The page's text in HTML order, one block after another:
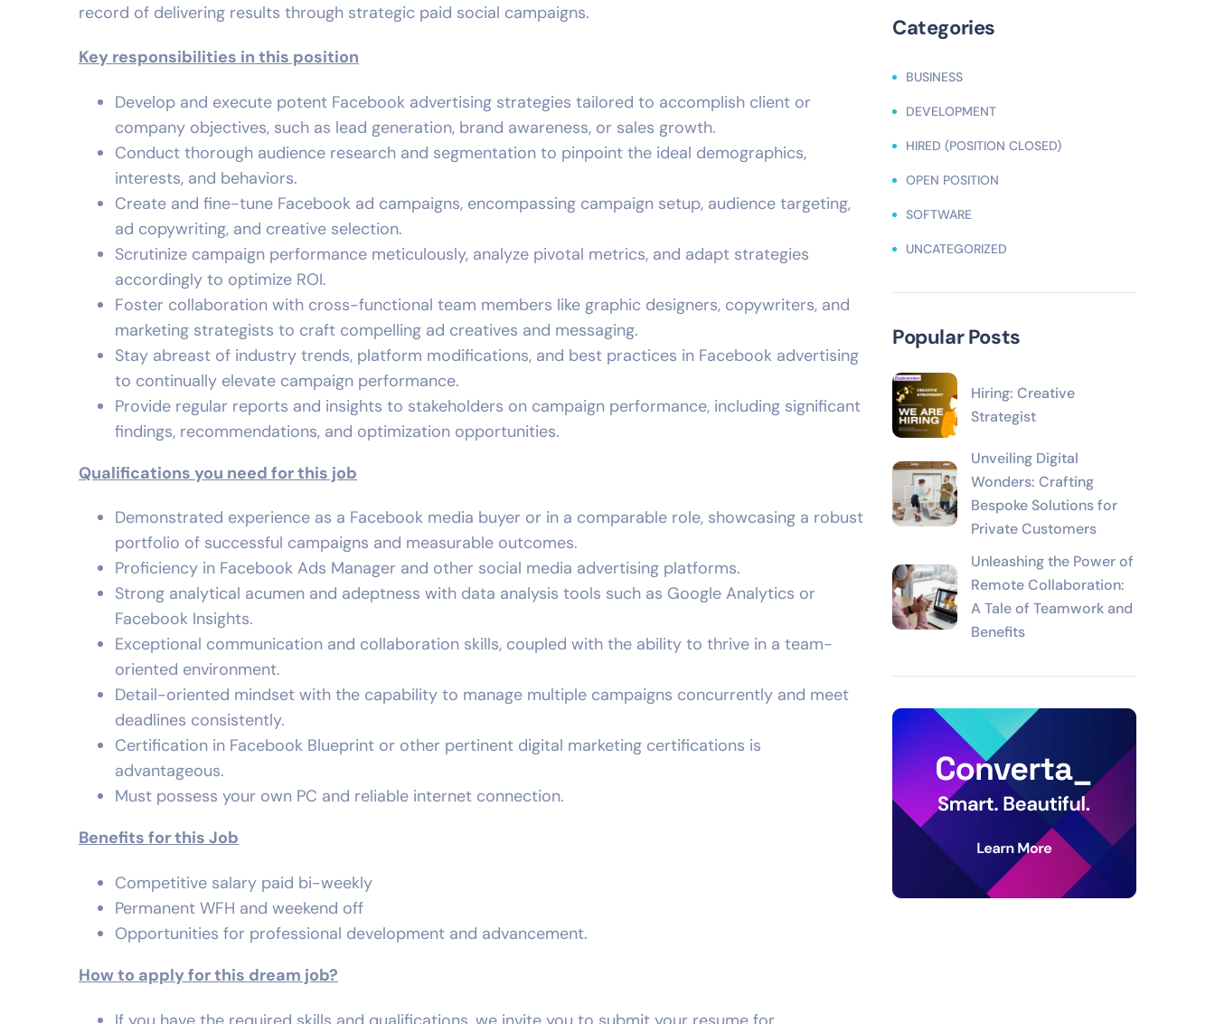
record of delivering results through strategic paid social campaigns.
Key responsibilities in this position
Develop and execute potent Facebook advertising strategies tailored to accomplish client or
company objectives, such as lead generation, brand awareness, or sales growth.
Conduct thorough audience research and segmentation to pinpoint the ideal demographics,
interests, and behaviors.
Create and fine-tune Facebook ad campaigns, encompassing campaign setup, audience targeting,
ad copywriting, and creative selection.
Scrutinize campaign performance meticulously, analyze pivotal metrics, and adapt strategies
accordingly to optimize ROI.
Foster collaboration with cross-functional team members like graphic designers, copywriters, and
marketing strategists to craft compelling ad creatives and messaging.
Stay abreast of industry trends, platform modifications, and best practices in Facebook advertising
to continually elevate campaign performance.
Provide regular reports and insights to stakeholders on campaign performance, including significant
findings, recommendations, and optimization opportunities.
Qualifications you need for this job
Demonstrated experience as a Facebook media buyer or in a comparable role, showcasing a robust
portfolio of successful campaigns and measurable outcomes.
Proficiency in Facebook Ads Manager and other social media advertising platforms.
Strong analytical acumen and adeptness with data analysis tools such as Google Analytics or
Facebook Insights.
Exceptional communication and collaboration skills, coupled with the ability to thrive in a team-
oriented environment.
Detail-oriented mindset with the capability to manage multiple campaigns concurrently and meet
deadlines consistently.
Certification in Facebook Blueprint or other pertinent digital marketing certifications is
advantageous.
Must possess your own PC and reliable internet connection.
Benefits for this Job
Competitive salary paid bi-weekly
Permanent WFH and weekend off
Opportunities for professional development and advancement.
How to apply for this dream job?
Categories
BUSINESS
DEVELOPMENT
HIRED (POSITION CLOSED)
OPEN POSITION
SOFTWARE
UNCATEGORIZED
Popular Posts
Hiring: Creative
Strategist
Unveiling Digital
Wonders: Crafting
Bespoke Solutions for
Private Customers
Unleashing the Power of
Remote Collaboration:
A Tale of Teamwork and
Benefits